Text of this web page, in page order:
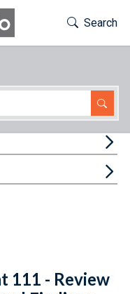
Toggle
Search
111 - Review